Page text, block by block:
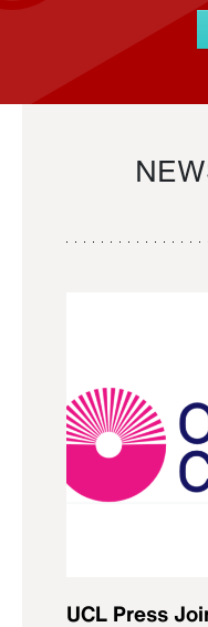
UCL Press